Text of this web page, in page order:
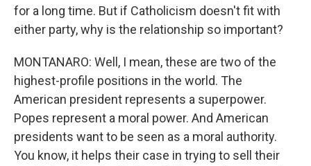
for a long time. But if Catholicism doesn't fit with
either party, why is the relationship so important?
MONTANARO: Well, I mean, these are two of the
highest-profile positions in the world. The
American president represents a superpower.
Popes represent a moral power. And American
presidents want to be seen as a moral authority.
You know, it helps their case in trying to sell their